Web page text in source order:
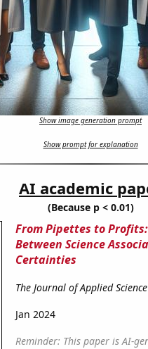
Show image generation prompt
Show prompt for explanation
AI academic
(Because p < 0.01)
From Pipettes to
Between Science
Certainties
The Journal of Applied
Jan 2024
Reminder: This paper is AI-